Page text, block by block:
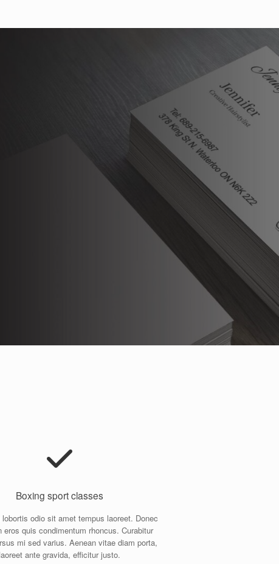
Boxing sport classes
odio sit amet tempus laoreet. Donec
eros quis condimentum rhoncus. Curabitur
mi sed varius. Aenean vitae diam porta,
laoreet ante gravida, efficitur justo.